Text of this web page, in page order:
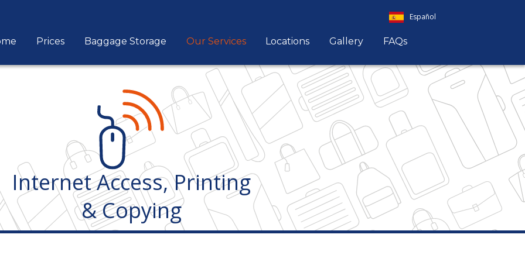
Español
Prices Baggage Storage Our Services Locations Gallery FAQs
Internet Access, Printing
& Copying